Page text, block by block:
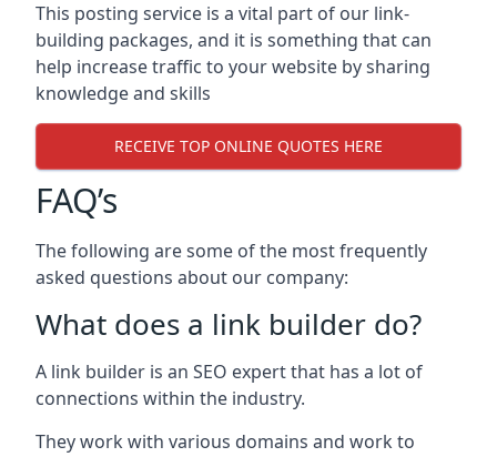
This posting service is a vital part of our link-
building packages, and it is something that can
help increase traffic to your website by sharing
knowledge and skills
RECEIVE TOP ONLINE QUOTES HERE
FAQ’s
The following are some of the most frequently
asked questions about our company:
What does a link builder do?
A link builder is an SEO expert that has a lot of
connections within the industry.
They work with various domains and work to